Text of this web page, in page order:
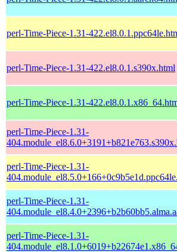
perl-Time-Piece-1.31-
perl-Time-Piece-1.31-422.el8.0.1.s390x.html
perl-Time-Piece-1.31-
perl-Time-Piece-1.31-
perl-Time-Piece-1.31-
perl-Time-Piece-1.31-
perl-Time-Piece-1.31-